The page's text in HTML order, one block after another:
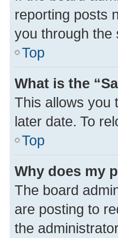
reporting posts
you through the
Top
What is the
This allows you
later date. To
Top
Why does my
The board
are posting to
the